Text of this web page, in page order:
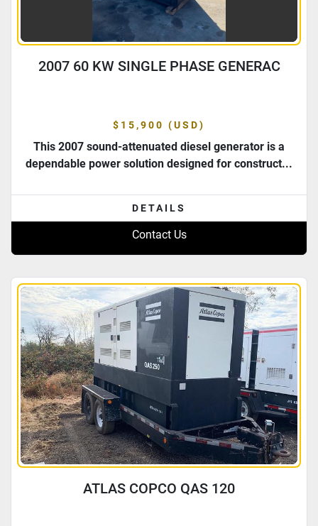
2007 60 KW SINGLE PHASE GENERAC
$15,900 (USD)
This 2007 sound-attenuated diesel generator is a
dependable power solution designed for construct...
DETAILS
Contact Us
ATLAS COPCO QAS 120